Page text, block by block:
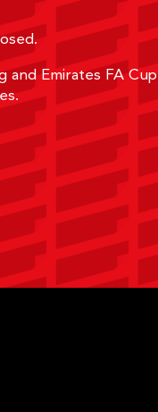
and Emirates FA Cup